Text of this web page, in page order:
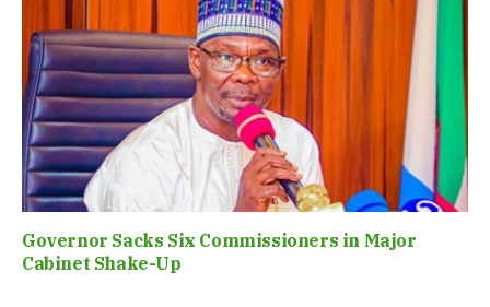
Governor Sacks Six Commissioners in Major
Cabinet Shake-Up